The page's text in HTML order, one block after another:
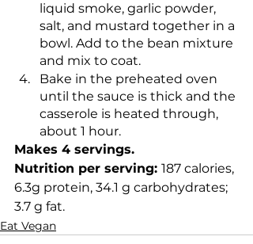
liquid smoke, garlic powder,
salt, and mustard together in a
bowl. Add to the bean mixture
and mix to coat.
Bake in the preheated oven
until the sauce is thick and the
casserole is heated through,
about 1 hour.
Makes 4 servings.
Nutrition per serving: 187 calories,
6.3g protein, 34.1 g carbohydrates;
3.7 g fat.
Eat Vegan